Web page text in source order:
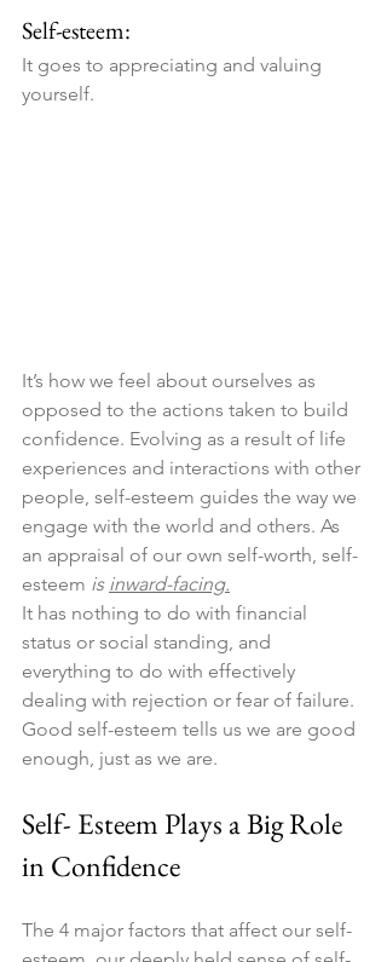
Self-esteem:
It goes to appreciating and valuing
yourself.
It’s how we feel about ourselves as
opposed to the actions taken to build
confidence. Evolving as a result of life
experiences and interactions with other
people, self-esteem guides the way we
engage with the world and others. As
an appraisal of our own self-worth, self-
esteem is inward-facing.
It has nothing to do with financial
status or social standing, and
everything to do with effectively
dealing with rejection or fear of failure.
Good self-esteem tells us we are good
enough, just as we are.
Self- Esteem Plays a Big Role
in Confidence
The 4 major factors that affect our self-